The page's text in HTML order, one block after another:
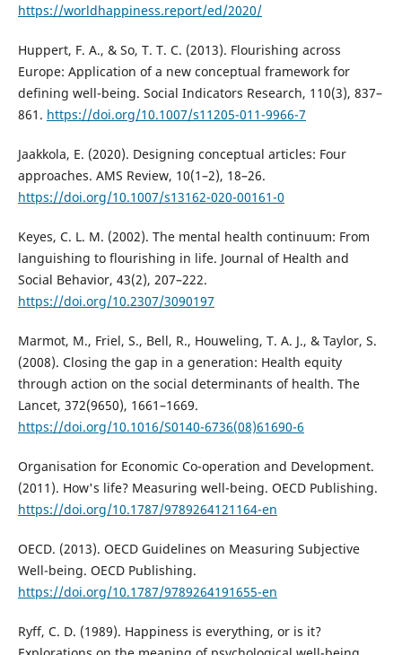
https://worldhappiness.report/ed/2020/
Huppert, F. A., & So, T. T. C. (2013). Flourishing across
Europe: Application of a new conceptual framework for
defining well-being. Social Indicators Research, 110(3), 837–
861. https://doi.org/10.1007/s11205-011-9966-7
Jaakkola, E. (2020). Designing conceptual articles: Four
approaches. AMS Review, 10(1–2), 18–26.
https://doi.org/10.1007/s13162-020-00161-0
Keyes, C. L. M. (2002). The mental health continuum: From
languishing to flourishing in life. Journal of Health and
Social Behavior, 43(2), 207–222.
https://doi.org/10.2307/3090197
Marmot, M., Friel, S., Bell, R., Houweling, T. A. J., & Taylor, S.
(2008). Closing the gap in a generation: Health equity
through action on the social determinants of health. The
Lancet, 372(9650), 1661–1669.
https://doi.org/10.1016/S0140-6736(08)61690-6
Organisation for Economic Co-operation and Development.
(2011). How's life? Measuring well-being. OECD Publishing.
https://doi.org/10.1787/9789264121164-en
OECD. (2013). OECD Guidelines on Measuring Subjective
Well-being. OECD Publishing.
https://doi.org/10.1787/9789264191655-en
Ryff, C. D. (1989). Happiness is everything, or is it?